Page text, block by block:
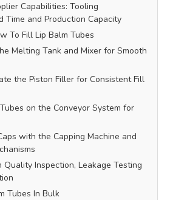
Capabilities: Tooling
Time and Production Capacity
To Fill Lip Balm Tubes
Melting Tank and Mixer for Smooth
the Piston Filler for Consistent Fill
on the Conveyor System for
with the Capping Machine and
Quality Inspection, Leakage Testing
Tubes In Bulk